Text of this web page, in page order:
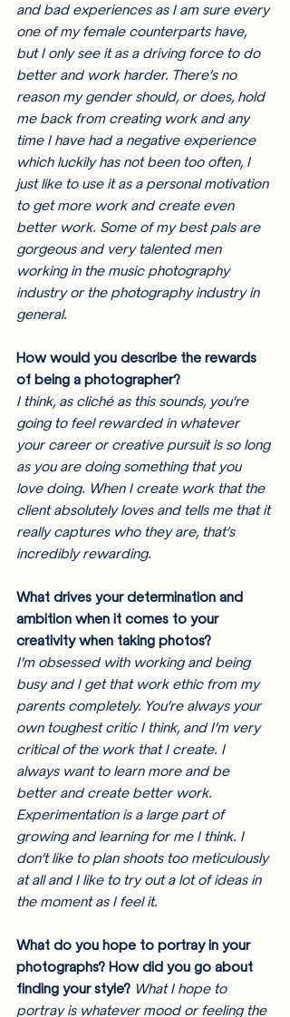
and bad experiences as I am sure every
one of my female counterparts have,
but I only see it as a driving force to do
better and work harder. There’s no
reason my gender should, or does, hold
me back from creating work and any
time I have had a negative experience
which luckily has not been too often, I
just like to use it as a personal motivation
to get more work and create even
better work. Some of my best pals are
gorgeous and very talented men
working in the music photography
industry or the photography industry in
general.
How would you describe the rewards
of being a photographer?
I think, as cliché as this sounds, you’re
going to feel rewarded in whatever
your career or creative pursuit is so long
as you are doing something that you
love doing. When I create work that the
client absolutely loves and tells me that it
really captures who they are, that’s
incredibly rewarding.
What drives your determination and
ambition when it comes to your
creativity when taking photos?
I’m obsessed with working and being
busy and I get that work ethic from my
parents completely. You’re always your
own toughest critic I think, and I’m very
critical of the work that I create. I
always want to learn more and be
better and create better work.
Experimentation is a large part of
growing and learning for me I think. I
don’t like to plan shoots too meticulously
at all and I like to try out a lot of ideas in
the moment as I feel it.
What do you hope to portray in your
photographs? How did you go about
finding your style? What I hope to
portray is whatever mood or feeling the